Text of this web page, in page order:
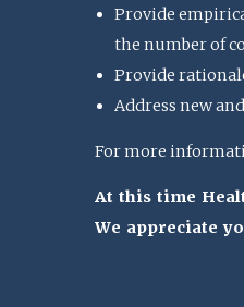
Provide
the number of
Provide
Address new
For more
At this time
We appreciate